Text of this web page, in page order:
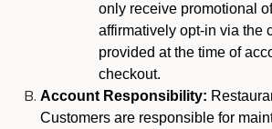
only receive promotional
affirmatively opt-in via the
provided at the time of
checkout.
Account Responsibility:
Customers are responsible for